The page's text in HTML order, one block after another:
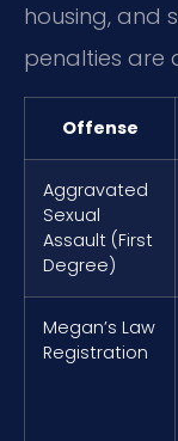
housing, and
penalties are
Offense
Aggravated
Sexual
Assault (First
Degree)
Megan’s Law
Registration